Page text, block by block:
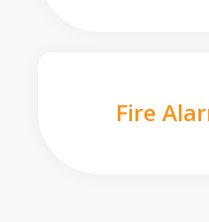
Fire